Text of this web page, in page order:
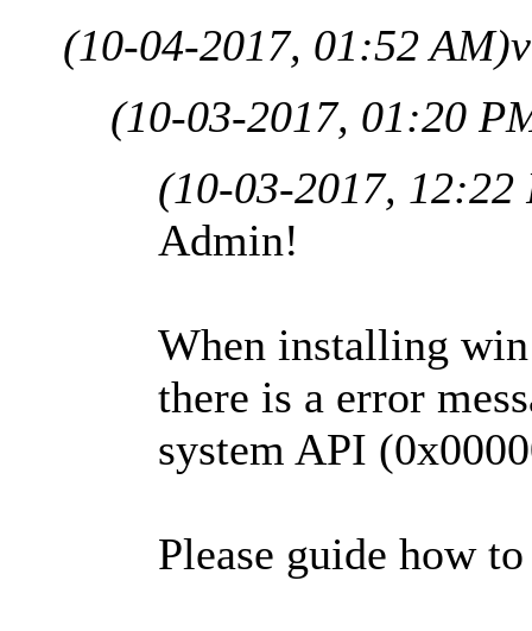
(10-04-2017, 01:52 AM)
(10-03-2017, 01:20
(10-03-2017, 12:22
Admin!
When installing
there is a error
system API
Please guide how